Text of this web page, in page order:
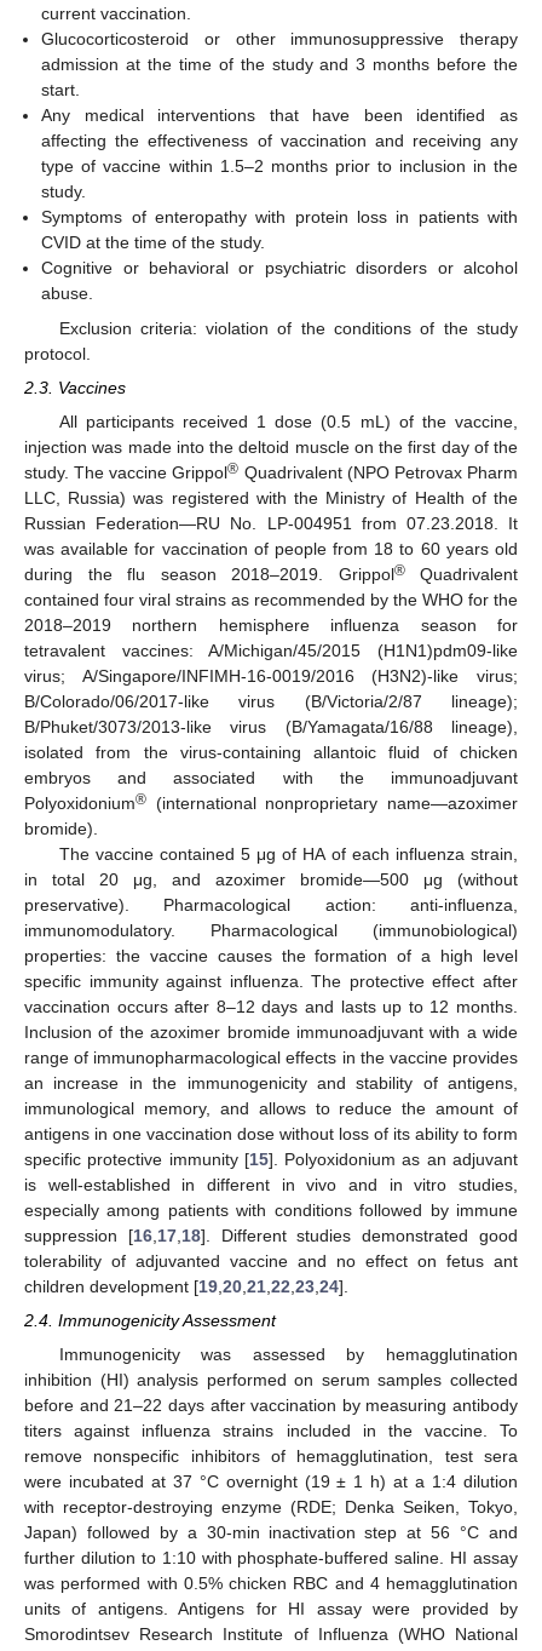
current vaccination.
Glucocorticosteroid or other immunosuppressive therapy
admission at the time of the study and 3 months before the
start.
Any medical interventions that have been identified as
affecting the effectiveness of vaccination and receiving any
type of vaccine within 1.5–2 months prior to inclusion in the
study.
Symptoms of enteropathy with protein loss in patients with
CVID at the time of the study.
Cognitive or behavioral or psychiatric disorders or alcohol
abuse.
Exclusion criteria: violation of the conditions of the study
protocol.
2.3. Vaccines
All participants received 1 dose (0.5 mL) of the vaccine,
injection was made into the deltoid muscle on the first day of the
study. The vaccine Grippol® Quadrivalent (NPO Petrovax Pharm
LLC, Russia) was registered with the Ministry of Health of the
Russian Federation—RU No. LP-004951 from 07.23.2018. It
was available for vaccination of people from 18 to 60 years old
during the flu season 2018–2019. Grippol®Quadrivalent
contained four viral strains as recommended by the WHO for the
2018–2019 northern hemisphere influenza season for
tetravalent vaccines: A/Michigan/45/2015 (H1N1)pdm09-like
virus; A/Singapore/INFIMH-16-0019/2016 (H3N2)-like virus;
B/Colorado/06/2017-like virus (B/Victoria/2/87 lineage);
B/Phuket/3073/2013-like virus (B/Yamagata/16/88 lineage),
isolated from the virus-containing allantoic fluid of chicken
embryos and associated with the immunoadjuvant
Polyoxidonium® (international nonproprietary name—azoximer
bromide).
The vaccine contained 5 μg of HA of each influenza strain,
in total 20 μg, and azoximer bromide—500 μg (without
preservative). Pharmacological action: anti-influenza,
immunomodulatory. Pharmacological (immunobiological)
properties: the vaccine causes the formation of a high level
specific immunity against influenza. The protective effect after
vaccination occurs after 8–12 days and lasts up to 12 months.
Inclusion of the azoximer bromide immunoadjuvant with a wide
range of immunopharmacological effects in the vaccine provides
an increase in the immunogenicity and stability of antigens,
immunological memory, and allows to reduce the amount of
antigens in one vaccination dose without loss of its ability to form
specific protective immunity [15]. Polyoxidonium as an adjuvant
is well-established in different in vivo and in vitro studies,
especially among patients with conditions followed by immune
suppression [16, 17, 18]. Different studies demonstrated good
tolerability of adjuvanted vaccine and no effect on fetus ant
children development [19 20 21 22 23 24].
2.4. Immunogenicity Assessment
Immunogenicity was assessed by hemagglutination
inhibition (HI) analysis performed on serum samples collected
before and 21–22 days after vaccination by measuring antibody
titers against influenza strains included in the vaccine. To
remove nonspecific inhibitors of hemagglutination, test sera
were incubated at 37 °C overnight (19 ± 1 h) at a 1:4 dilution
with receptor-destroying enzyme (RDE; Denka Seiken, Tokyo,
Japan) followed by a 30-min inactivation step at 56 °C and
further dilution to 1:10 with phosphate-buffered saline. HI assay
was performed with 0.5% chicken RBC and 4 hemagglutination
units of antigens. Antigens for HI assay were provided by
Smorodintsev Research Institute of Influenza (WHO National